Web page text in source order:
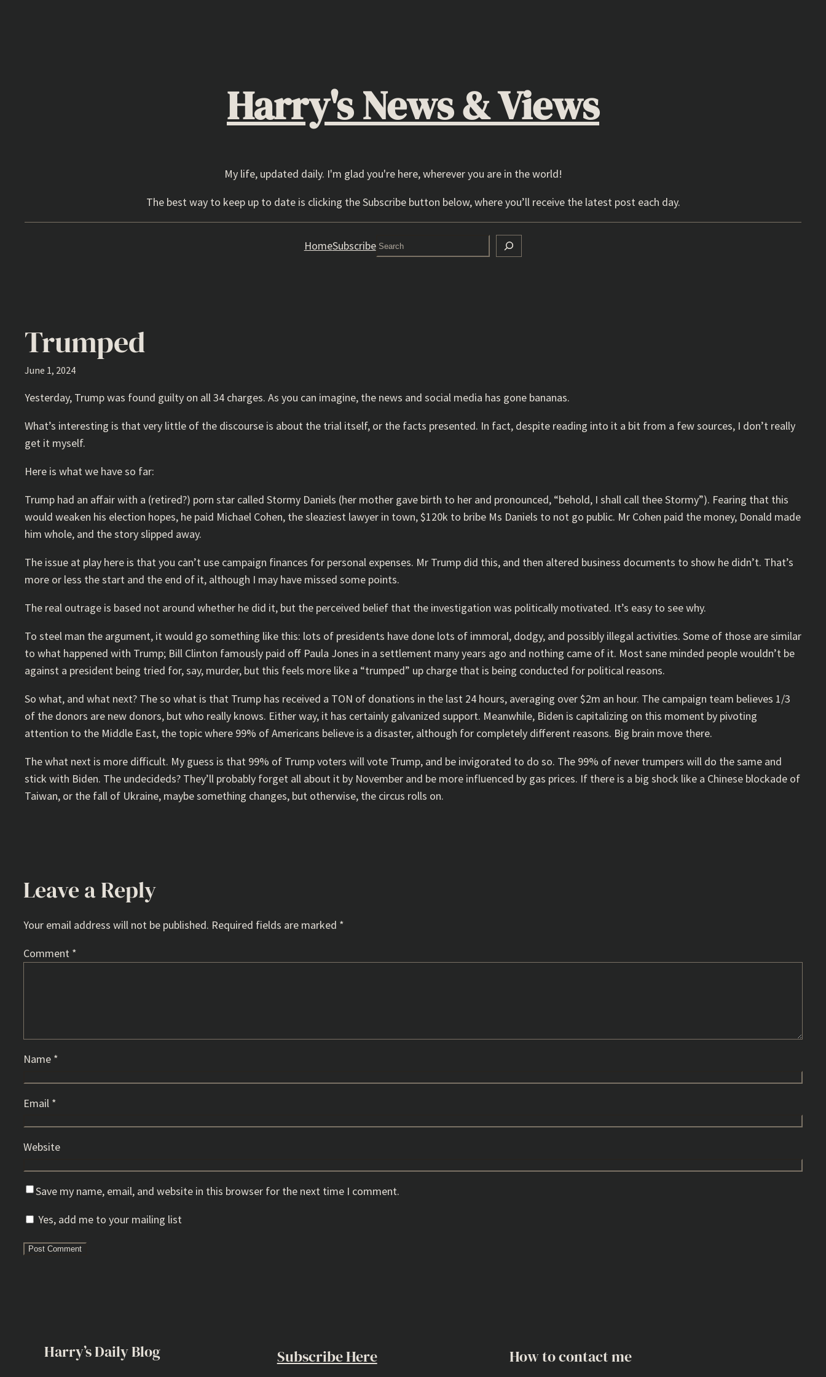
Harry's News & Views
My life, updated daily. I'm glad you're here, wherever you are in the world!
The best way to keep up to date is clicking the Subscribe button below, where you’ll receive the latest post each day.
HomeSubscribeSearch
Trumped
June 1, 2024
Yesterday, Trump was found guilty on all 34 charges. As you can imagine, the news and social media has gone bananas.
What’s interesting is that very little of the discourse is about the trial itself, or the facts presented. In fact, despite reading into it a bit from a few sources, I don’t really
get it myself.
Here is what we have so far:
Trump had an affair with a (retired?) porn star called Stormy Daniels (her mother gave birth to her and pronounced, “behold, I shall call thee Stormy”). Fearing that this
would weaken his election hopes, he paid Michael Cohen, the sleaziest lawyer in town, $120k to bribe Ms Daniels to not go public. Mr Cohen paid the money, Donald made
him whole, and the story slipped away.
The issue at play here is that you can’t use campaign finances for personal expenses. Mr Trump did this, and then altered business documents to show he didn’t. That’s
more or less the start and the end of it, although I may have missed some points.
The real outrage is based not around whether he did it, but the perceived belief that the investigation was politically motivated. It’s easy to see why.
To steel man the argument, it would go something like this: lots of presidents have done lots of immoral, dodgy, and possibly illegal activities. Some of those are similar
to what happened with Trump; Bill Clinton famously paid off Paula Jones in a settlement many years ago and nothing came of it. Most sane minded people wouldn’t be
against a president being tried for, say, murder, but this feels more like a “trumped” up charge that is being conducted for political reasons.
So what, and what next? The so what is that Trump has received a TON of donations in the last 24 hours, averaging over $2m an hour. The campaign team believes 1/3
of the donors are new donors, but who really knows. Either way, it has certainly galvanized support. Meanwhile, Biden is capitalizing on this moment by pivoting
attention to the Middle East, the topic where 99% of Americans believe is a disaster, although for completely different reasons. Big brain move there.
The what next is more difficult. My guess is that 99% of Trump voters will vote Trump, and be invigorated to do so. The 99% of never trumpers will do the same and
stick with Biden. The undecideds? They’ll probably forget all about it by November and be more influenced by gas prices. If there is a big shock like a Chinese blockade of
Taiwan, or the fall of Ukraine, maybe something changes, but otherwise, the circus rolls on.
Leave a Reply
Your email address will not be published. Required fields are marked *
Comment *
Name *
Email *
Website
Save my name, email, and website in this browser for the next time I comment.
Yes, add me to your mailing list
Harry’s Daily Blog Subscribe Here How to contact me